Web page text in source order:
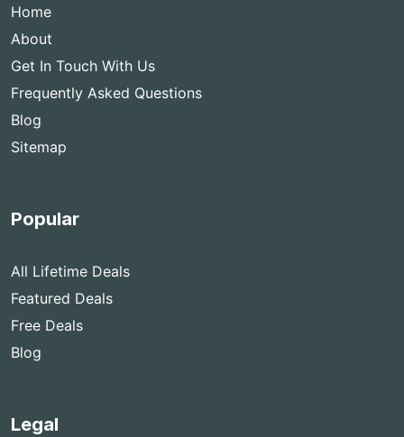
Home
About
Get In Touch With Us
Frequently Asked Questions
Blog
Sitemap
Popular
All Lifetime Deals
Featured Deals
Free Deals
Blog
Legal